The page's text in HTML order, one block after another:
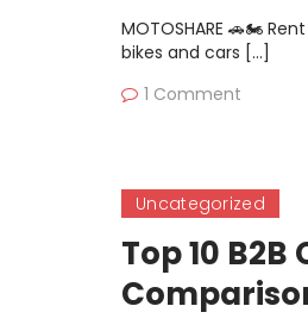
MOTOSHARE 🚗🏍️
bikes and cars […]
1 Comment
Uncategorized
Top 10